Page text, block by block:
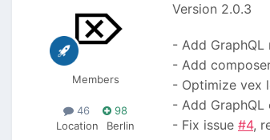
Members
46
98
Location
Berlin
Version 2.0.3
- Add GraphQL
- Add
- Optimize vex
- Add
- Fix issue #4,